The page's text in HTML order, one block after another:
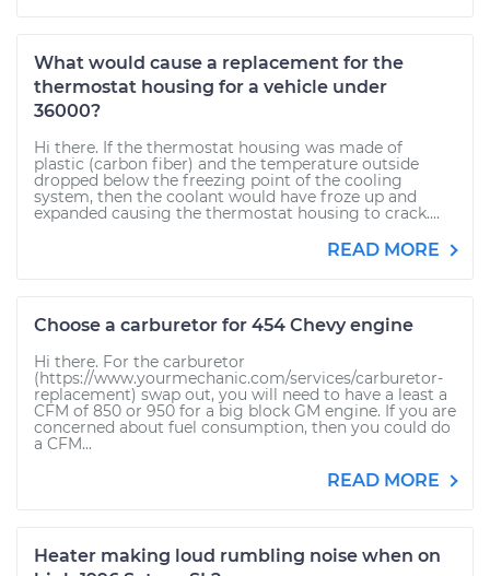
What would cause a replacement for the
thermostat housing for a vehicle under
36000?
Hi there. If the thermostat housing was made of
plastic (carbon fiber) and the temperature outside
dropped below the freezing point of the cooling
system, then the coolant would have froze up and
expanded causing the thermostat housing to crack....
READ MORE
Choose a carburetor for 454 Chevy engine
Hi there. For the carburetor
(https://www.yourmechanic.com/services/carburetor-
replacement) swap out, you will need to have a least a
CFM of 850 or 950 for a big block GM engine. If you are
concerned about fuel consumption, then you could do
a CFM...
READ MORE
Heater making loud rumbling noise when on